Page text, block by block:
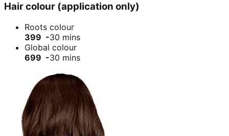
Hair colour (application only)
Roots colour
399 -30 mins
Global colour
699 -30 mins